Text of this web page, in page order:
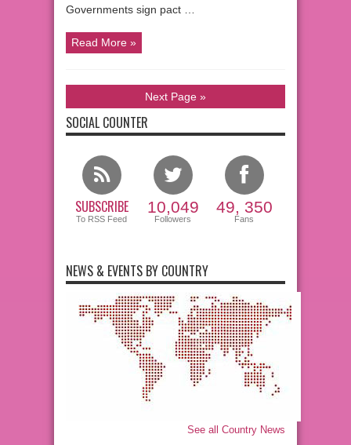
Governments sign pact …
Read More »
Next Page »
SOCIAL COUNTER
SUBSCRIBE
To RSS Feed
10,049
Followers
49, 350
Fans
NEWS & EVENTS BY COUNTRY
See all Country News